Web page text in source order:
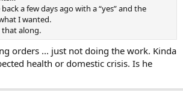
a few days ago with a “yes” and the
I wanted.
that along.
orders ... just not doing the work. Kinda
health or domestic crisis. Is he